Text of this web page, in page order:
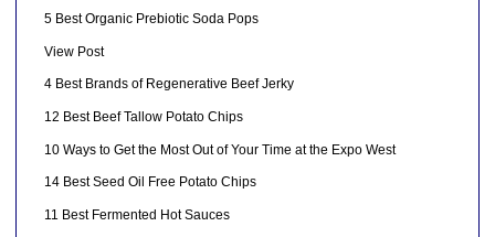
5 Best Organic Prebiotic Soda Pops
View Post
4 Best Brands of Regenerative Beef Jerky
12 Best Beef Tallow Potato Chips
10 Ways to Get the Most Out of Your Time at the Expo West
14 Best Seed Oil Free Potato Chips
11 Best Fermented Hot Sauces